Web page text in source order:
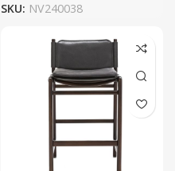
SKU: NV240038